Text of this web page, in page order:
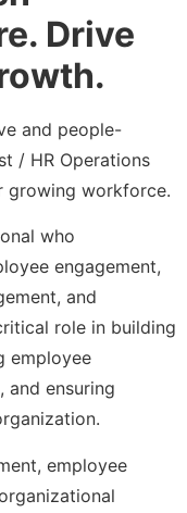
Drive
and people-
/ HR Operations
growing workforce.
who
engagement,
and
role in building
employee
and ensuring
employee